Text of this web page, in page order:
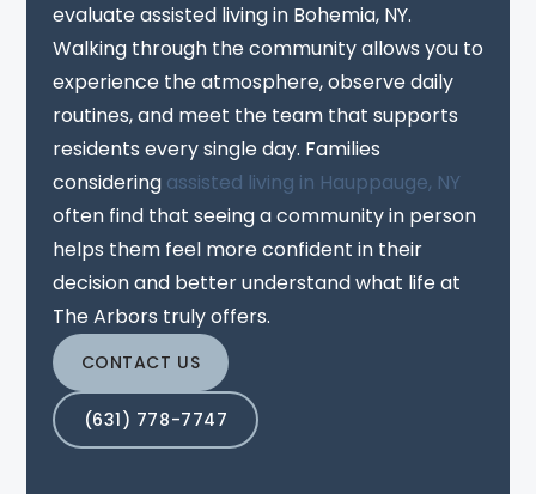
evaluate assisted living in Bohemia, NY.
Walking through the community allows you to
experience the atmosphere, observe daily
routines, and meet the team that supports
residents every single day. Families
considering assisted living in Hauppauge, NY
often find that seeing a community in person
helps them feel more confident in their
decision and better understand what life at
The Arbors truly offers.
CONTACT US
(631) 778-7747